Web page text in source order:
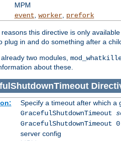
MPM
event worker, prefork
this directive is only
plug in and do something after a
two modules,
about these.
Specify a timeout after which a
GracefulShutdownTimeout
GracefulShutdownTimeout 0
server config